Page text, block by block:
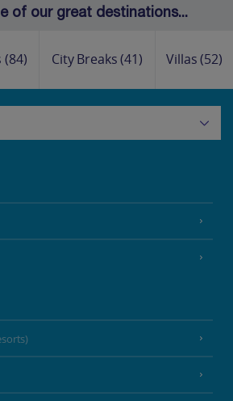
of our great destinations...
(84) City Breaks(41) Villas(52)